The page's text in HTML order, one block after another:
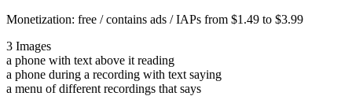
Monetization: free / contains ads / IAPs from $1.49 to $3.99
3 Images
a phone with text above it reading
a phone during a recording with text saying
a menu of different recordings that says